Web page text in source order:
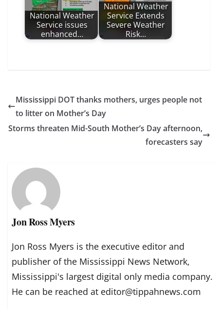
National Weather
Service issues
enhanced…
National Weather
Service Extends
Severe Weather
Risk…
Mississippi DOT thanks mothers, urges people not
to litter on Mother’s Day
Storms threaten Mid-South Mother’s Day afternoon,
forecasters say
Jon Ross Myers
Jon Ross Myers is the executive editor and
publisher of the Mississippi News Network,
Mississippi's largest digital only media company.
He can be reached at editor@tippahnews.com